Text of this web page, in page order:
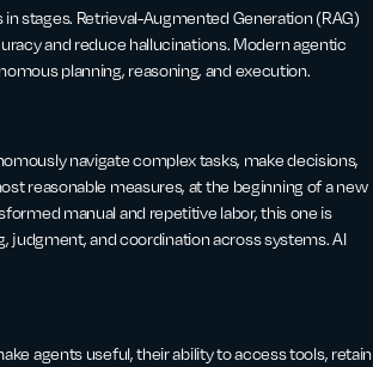
stages. Retrieval-Augmented Generation (RAG)
and reduce hallucinations. Modern agentic
planning, reasoning, and execution.
navigate complex tasks, make decisions,
reasonable measures, at the beginning of a new
manual and repetitive labor, this one is
judgment, and coordination across systems. AI
agents useful, their ability to access tools, retain